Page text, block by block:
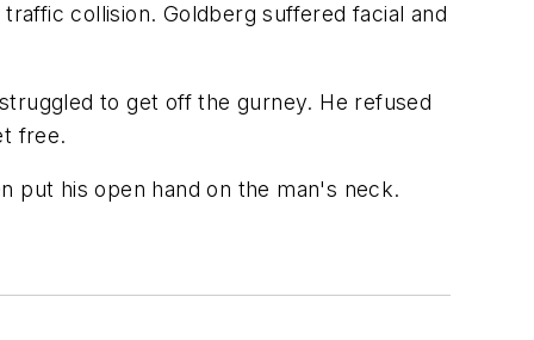
collision. Goldberg suffered facial and
to get off the gurney. He refused
free.
put his open hand on the man's neck.